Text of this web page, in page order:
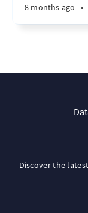
8 months ago •
Discover the